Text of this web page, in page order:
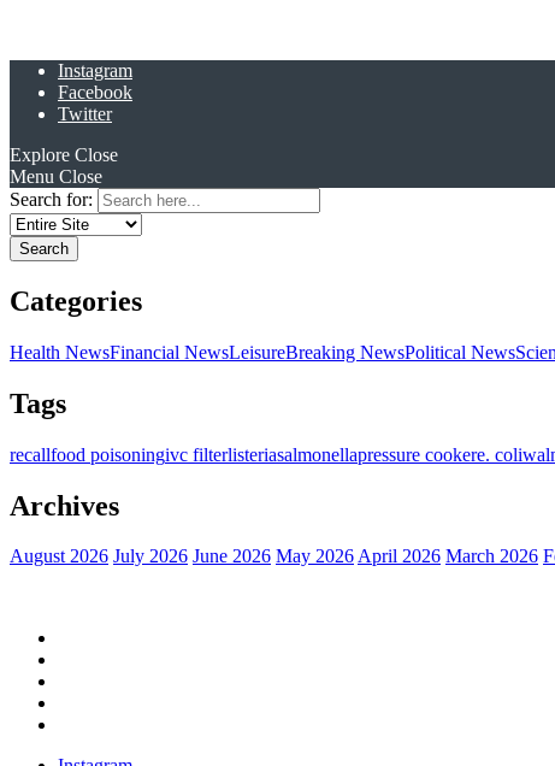
Instagram
Facebook
Twitter
Explore Close
Menu Close
Search for:
Categories
Health NewsFinancial NewsLeisureBreaking NewsPolitical News
Tags
recallfood poisoningivc filterlisteriasalmonellapressure cookere. coli
Archives
August 2026 July 2026 June 2026 May 2026April 2026 March 2026